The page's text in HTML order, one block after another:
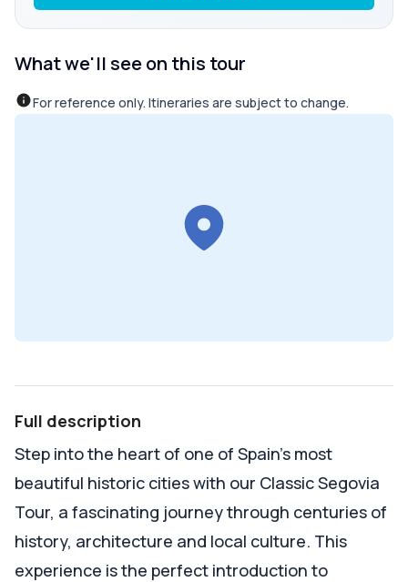
What we'll see on this tour
For reference only. Itineraries are subject to change.
Full description
Step into the heart of one of Spain’s most
beautiful historic cities with our Classic Segovia
Tour, a fascinating journey through centuries of
history, architecture and local culture. This
experience is the perfect introduction to